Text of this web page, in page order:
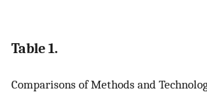
Table 1.
Comparisons of Methods and